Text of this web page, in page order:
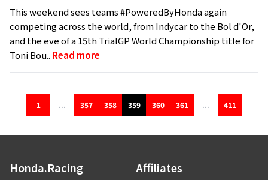
This weekend sees teams #PoweredByHonda again
competing across the world, from Indycar to the Bol d'Or,
and the eve of a 15th TrialGP World Championship title for
Toni Bou.. Read more
1 ... 357 358 359 360 361 ... 411
Honda.Racing Affiliates